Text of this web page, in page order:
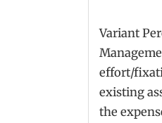
Variant
effort/
existing
the